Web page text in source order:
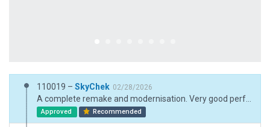
110019 – SkyChek 02/28/2026
Approved Recommended